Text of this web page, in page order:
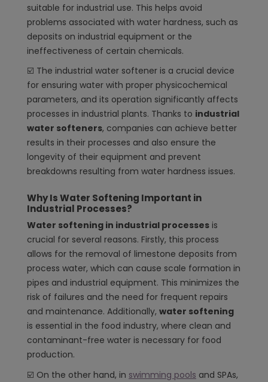
suitable for industrial use. This helps avoid
problems associated with water hardness, such as
deposits on industrial equipment or the
ineffectiveness of certain chemicals.
☑️ The industrial water softener is a crucial device
for ensuring water with proper physicochemical
parameters, and its operation significantly affects
processes in industrial plants. Thanks to industrial
water softeners, companies can achieve better
results in their processes and also ensure the
longevity of their equipment and prevent
breakdowns resulting from water hardness issues.
Why Is Water Softening Important in
Industrial Processes?
Water softening in industrial processes is
crucial for several reasons. Firstly, this process
allows for the removal of limestone deposits from
process water, which can cause scale formation in
pipes and industrial equipment. This minimizes the
risk of failures and the need for frequent repairs
and maintenance. Additionally, water softening
is essential in the food industry, where clean and
contaminant-free water is necessary for food
production.
☑️ On the other hand, in swimming pools and SPAs,